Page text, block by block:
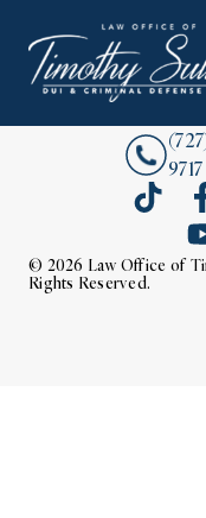
9717
© 2026 Law Office of
Rights Reserved.